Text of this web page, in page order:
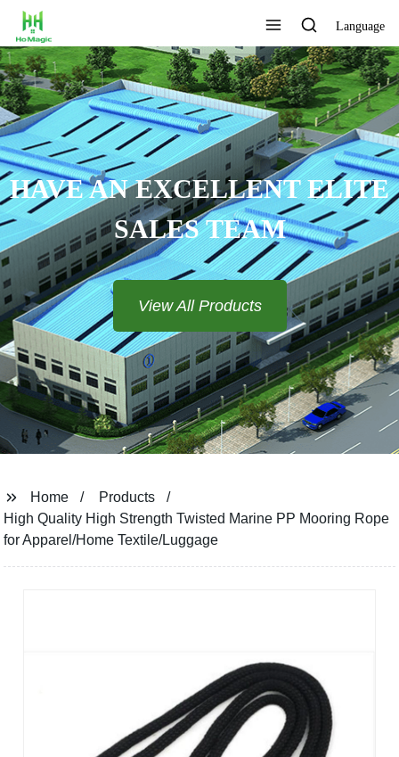
Language
ELITE
Home
Products
High Quality High Strength Twisted Marine PP Mooring Rope
for Apparel/Home Textile/Luggage